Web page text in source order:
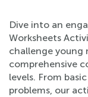
Dive into an
Worksheets
challenge young
comprehensive
levels. From
problems, our